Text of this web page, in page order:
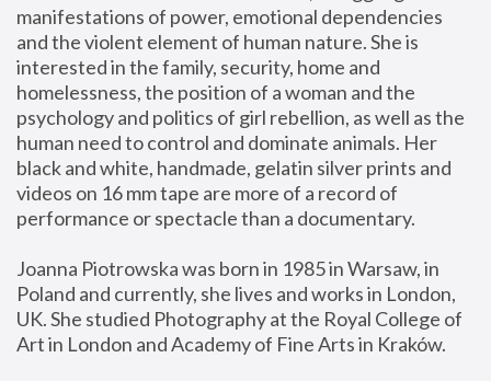
manifestations of power, emotional dependencies
and the violent element of human nature. She is
interested in the family, security, home and
homelessness, the position of a woman and the
psychology and politics of girl rebellion, as well as the
human need to control and dominate animals. Her
black and white, handmade, gelatin silver prints and
videos on 16 mm tape are more of a record of
performance or spectacle than a documentary.
Joanna Piotrowska was born in 1985 in Warsaw, in
Poland and currently, she lives and works in London,
UK. She studied Photography at the Royal College of
Art in London and Academy of Fine Arts in Kraków.